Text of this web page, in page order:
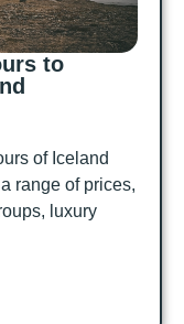
to
of Iceland
range of prices,
luxury